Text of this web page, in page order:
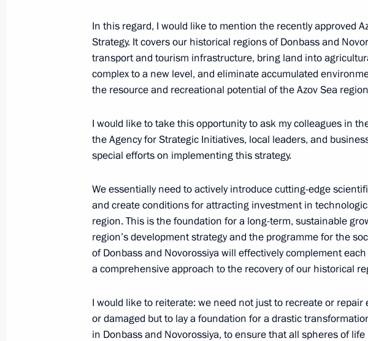
Meeting with military personnel participating in the
operation
Presenting Hero of Labour medals and Russian
June 12, 2026, 13:55 The Kremlin, Moscow
June 11, Thursday
Winners of the 2025 National Awards of the Russian
June 11, 2026, 13:30 Moscow
In this regard, I would like to mention the recently approved
Strategy. It covers our historical regions of Donbass and
transport and tourism infrastructure, bring land into
complex to a new level, and eliminate accumulated
the resource and recreational potential of the Azov Sea
I would like to take this opportunity to ask my colleagues in
the Agency for Strategic Initiatives, local leaders, and
special efforts on implementing this strategy.
We essentially need to actively introduce cutting-edge
and create conditions for attracting investment in
region. This is the foundation for a long-term, sustainable
region’s development strategy and the programme for the
of Donbass and Novorossiya will effectively complement
a comprehensive approach to the recovery of our historical
I would like to reiterate: we need not just to recreate or
or damaged but to lay a foundation for a drastic
in Donbass and Novorossiya, to ensure that all spheres of